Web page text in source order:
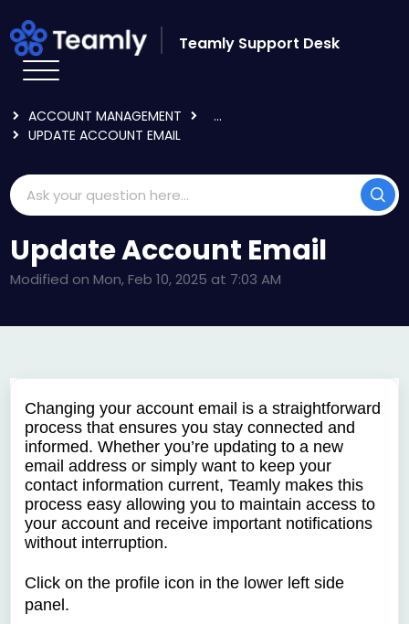
Teamly Support Desk
ACCOUNT MANAGEMENT
...
UPDATE ACCOUNT EMAIL
Update Account Email
Modified on Mon, Feb 10, 2025 at 7:03 AM
Changing your account email is a straightforward
process that ensures you stay connected and
informed. Whether you’re updating to a new
email address or simply want to keep your
contact information current, Teamly makes this
process easy allowing you to maintain access to
your account and receive important notifications
without interruption.
Click on the profile icon in the lower left side
panel.